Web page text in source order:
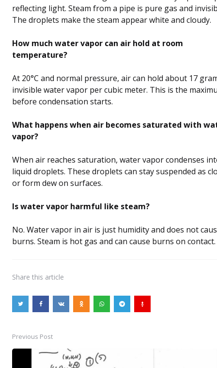
reflecting light. Steam from a pipe is pure gas and
The droplets make the steam appear white and cloudy.
How much water vapor can air hold at room
temperature?
At 20°C and normal pressure, air can hold about 17
invisible water vapor per cubic meter. This is the
before condensation starts.
What happens when air becomes saturated with
vapor?
When air reaches saturation, water vapor condenses
liquid droplets. These droplets can stay suspended as
or form dew on surfaces.
Is water vapor harmful like steam?
No. Water vapor in air is just humidity and does not
burns. Steam is hot gas and can cause burns on contact.
Share this article
Post
navigation
Previous Post